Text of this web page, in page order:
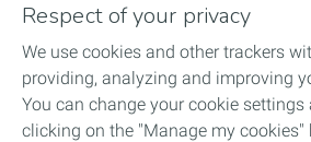
Service Station
Automotive Lubricants
Business
Respect of your privacy
We use cookies and other trackers
providing, analyzing and improving
You can change your cookie
clicking on the "Manage my